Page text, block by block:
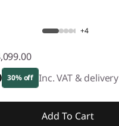
+4
30% off Inc. VAT & delivery
:-฿409.90
Add To Cart